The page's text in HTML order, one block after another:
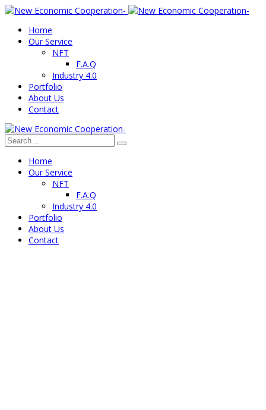
Home
Our Service
NFT
F.A.Q
Industry 4.0
Portfolio
About Us
Contact
Home
Our Service
NFT
F.A.Q
Industry 4.0
Portfolio
About Us
Contact